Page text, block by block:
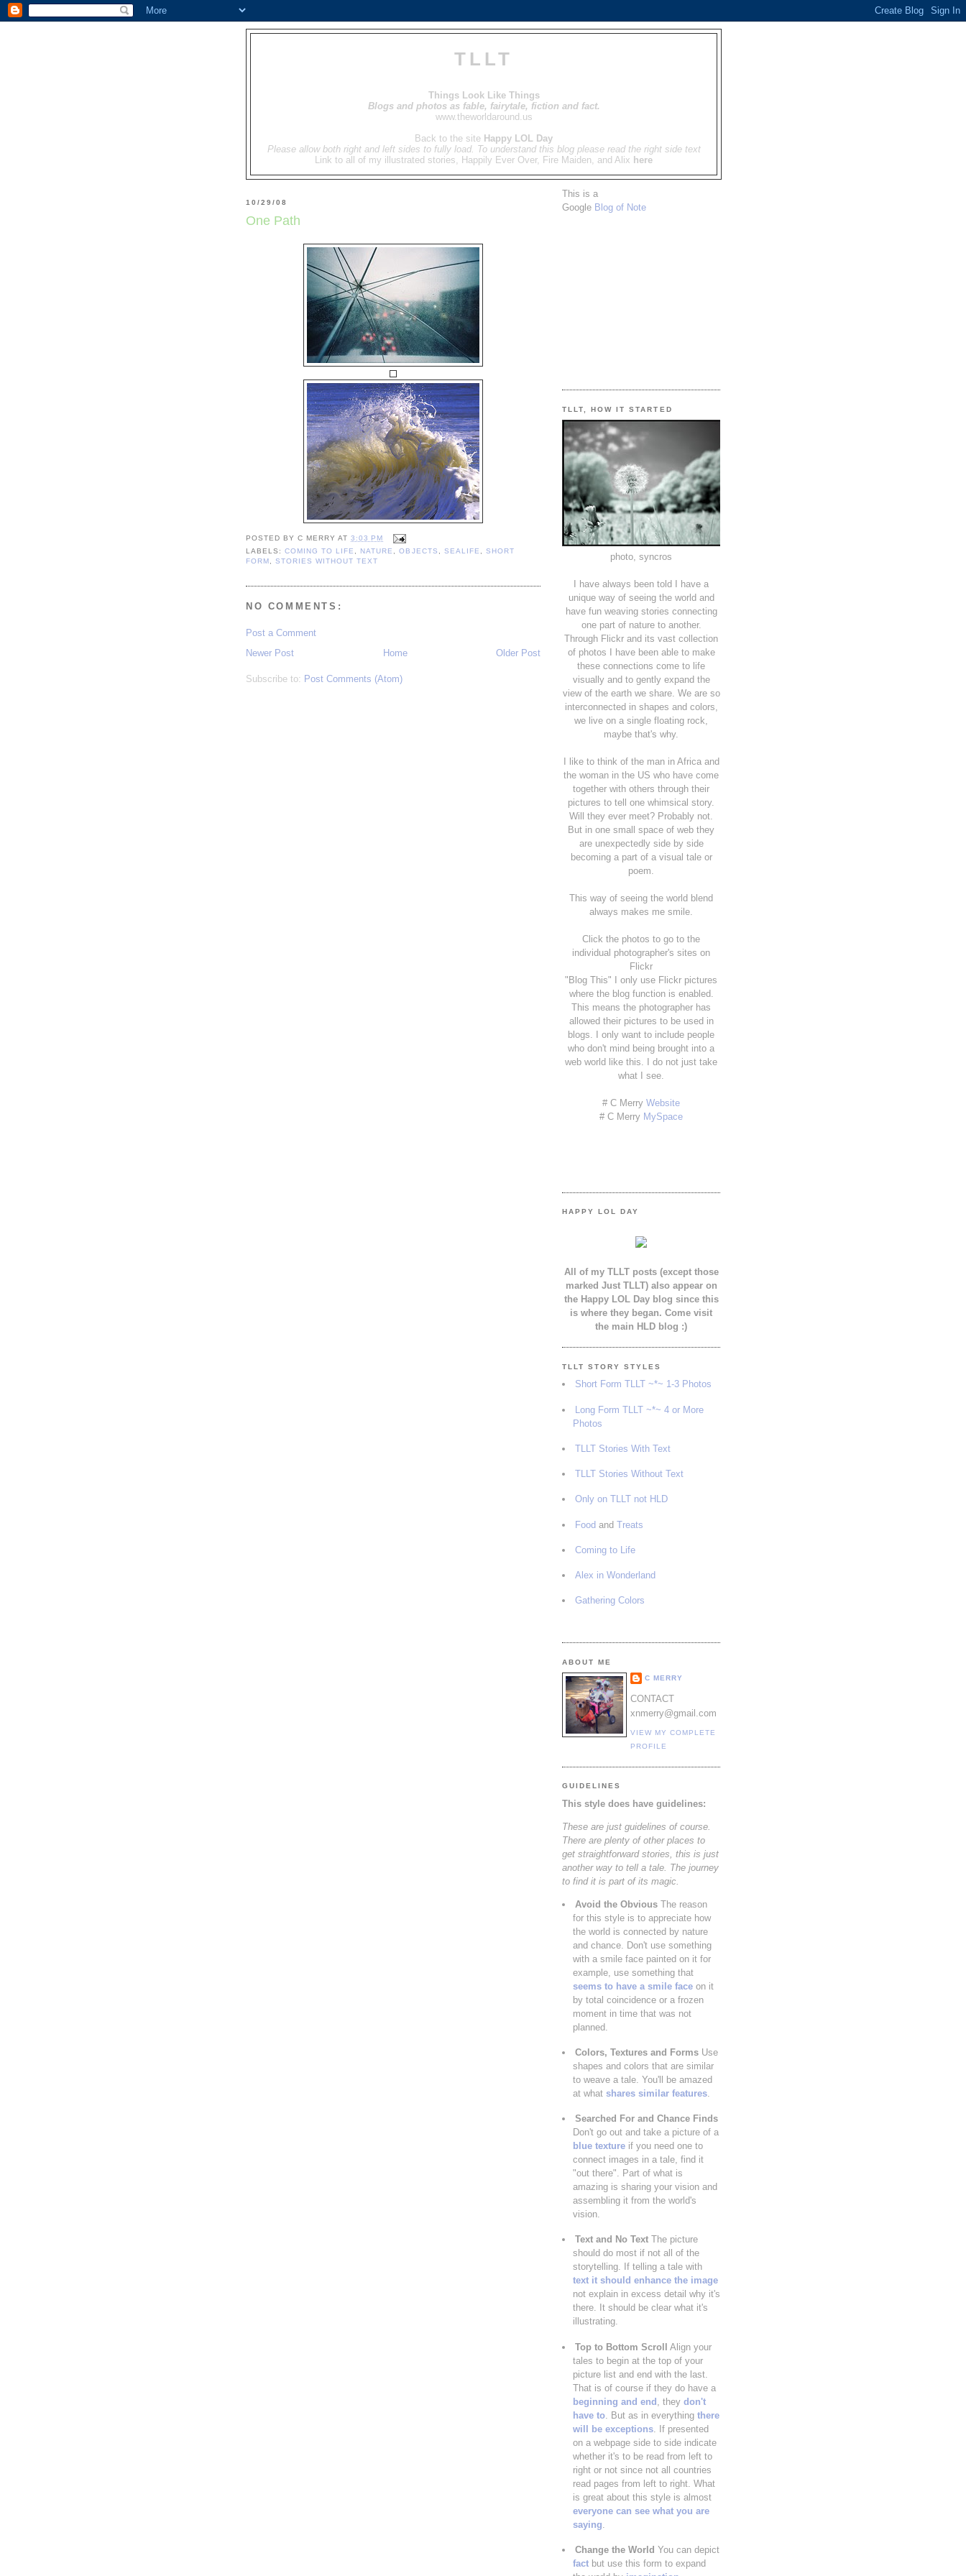
TLLT
Things Look Like Things
Blogs and photos as fable, fairytale, fiction and fact.
www.theworldaround.us
Back to the site Happy LOL Day
Please allow both right and left sides to fully load. To understand this blog please read the right side text
Link to all of my illustrated stories, Happily Ever Over, Fire Maiden, and Alix here
10/29/08
One Path
POSTED BYC MERRY AT3:03 PM
LABELS:COMING TO LIFE NATURE ,OBJECTS SEALIFE
SHORT
FORM ,STORIES WITHOUT TEXT
NO COMMENTS:
Post a Comment
Newer Post
Older Post
Home
Subscribe to: Post Comments (Atom)
This is a
Google Blog of Note
TLLT, HOW IT STARTED
photo, syncros
I have always been told I have a
unique way of seeing the world and
have fun weaving stories connecting
one part of nature to another.
Through Flickr and its vast collection
of photos I have been able to make
these connections come to life
visually and to gently expand the
view of the earth we share. We are so
interconnected in shapes and colors,
we live on a single floating rock,
maybe that's why.
I like to think of the man in Africa and
the woman in the US who have come
together with others through their
pictures to tell one whimsical story.
Will they ever meet? Probably not.
But in one small space of web they
are unexpectedly side by side
becoming a part of a visual tale or
poem.
This way of seeing the world blend
always makes me smile.
Click the photos to go to the
individual photographer's sites on
Flickr
"Blog This" I only use Flickr pictures
where the blog function is enabled.
This means the photographer has
allowed their pictures to be used in
blogs. I only want to include people
who don't mind being brought into a
web world like this. I do not just take
what I see.
# C Merry Website
# C Merry MySpace
HAPPY LOL DAY
All of my TLLT posts (except those
marked Just TLLT) also appear on
the Happy LOL Day blog since this
is where they began. Come visit
the main HLD blog :)
TLLT STORY STYLES
Short Form TLLT ~*~ 1-3 Photos
Long Form TLLT ~*~ 4 or More
Photos
TLLT Stories With Text
TLLT Stories Without Text
Only on TLLT not HLD
Food and Treats
Coming to Life
Alex in Wonderland
Gathering Colors
ABOUT ME
C MERRY
CONTACT
xnmerry@gmail.com
VIEW MY COMPLETE
PROFILE
GUIDELINES
This style does have guidelines:
These are just guidelines of course.
There are plenty of other places to
get straightforward stories, this is just
another way to tell a tale. The journey
to find it is part of its magic.
Avoid the Obvious The reason
for this style is to appreciate how
the world is connected by nature
and chance. Don't use something
with a smile face painted on it for
example, use something that
seems to have a smile face on it
by total coincidence or a frozen
moment in time that was not
planned.
Colors, Textures and Forms Use
shapes and colors that are similar
to weave a tale. You'll be amazed
at what shares similar features
Searched For and Chance Finds
Don't go out and take a picture of a
blue texture if you need one to
connect images in a tale, find it
"out there". Part of what is
amazing is sharing your vision and
assembling it from the world's
vision.
Text and No Text The picture
should do most if not all of the
storytelling. If telling a tale with
text it should enhance the image
not explain in excess detail why it's
there. It should be clear what it's
illustrating.
Top to Bottom Scroll Align your
tales to begin at the top of your
picture list and end with the last.
That is of course if they do have a
beginning and end , they don't
have to . But as in everything there
will be exceptions . If presented
on a webpage side to side indicate
whether it's to be read from left to
right or not since not all countries
read pages from left to right. What
is great about this style is almost
everyone can see what you are
saying
Change the World You can depict
fact but use this form to expand